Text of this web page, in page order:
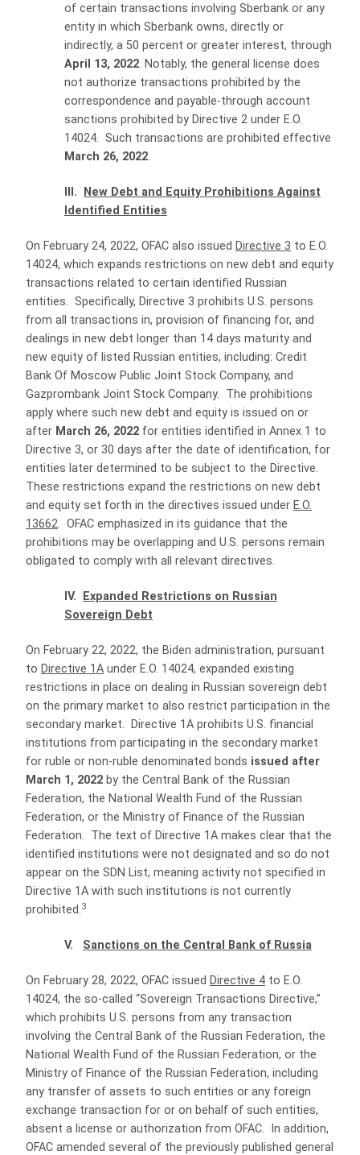
of certain transactions involving Sberbank or any
entity in which Sberbank owns, directly or
indirectly, a 50 percent or greater interest, through
April 13, 2022. Notably, the general license does
not authorize transactions prohibited by the
correspondence and payable-through account
sanctions prohibited by Directive 2 under E.O.
14024. Such transactions are prohibited effective
March 26, 2022.
III.
New Debt and Equity Prohibitions Against
Identified Entities
On February 24, 2022, OFAC also issued Directive 3 to E.O.
14024, which expands restrictions on new debt and equity
transactions related to certain identified Russian
entities. Specifically, Directive 3 prohibits U.S. persons
from all transactions in, provision of financing for, and
dealings in new debt longer than 14 days maturity and
new equity of listed Russian entities, including: Credit
Bank Of Moscow Public Joint Stock Company, and
Gazprombank Joint Stock Company. The prohibitions
apply where such new debt and equity is issued on or
after March 26, 2022 for entities identified in Annex 1 to
Directive 3, or 30 days after the date of identification, for
entities later determined to be subject to the Directive.
These restrictions expand the restrictions on new debt
and equity set forth in the directives issued under E.O.
13662. OFAC emphasized in its guidance that the
prohibitions may be overlapping and U.S. persons remain
obligated to comply with all relevant directives.
IV.
Expanded Restrictions on Russian
Sovereign Debt
On February 22, 2022, the Biden administration, pursuant
to Directive 1A under E.O. 14024, expanded existing
restrictions in place on dealing in Russian sovereign debt
on the primary market to also restrict participation in the
secondary market. Directive 1A prohibits U.S. financial
institutions from participating in the secondary market
for ruble or non-ruble denominated bonds issued after
March 1, 2022 by the Central Bank of the Russian
Federation, the National Wealth Fund of the Russian
Federation, or the Ministry of Finance of the Russian
Federation. The text of Directive 1A makes clear that the
identified institutions were not designated and so do not
appear on the SDN List, meaning activity not specified in
Directive 1A with such institutions is not currently
prohibited.3
V. Sanctions on the Central Bank of Russia
On February 28, 2022, OFAC issued Directive 4 to E.O.
14024, the so-called “Sovereign Transactions Directive,”
which prohibits U.S. persons from any transaction
involving the Central Bank of the Russian Federation, the
National Wealth Fund of the Russian Federation, or the
Ministry of Finance of the Russian Federation, including
any transfer of assets to such entities or any foreign
exchange transaction for or on behalf of such entities,
absent a license or authorization from OFAC. In addition,
OFAC amended several of the previously published general